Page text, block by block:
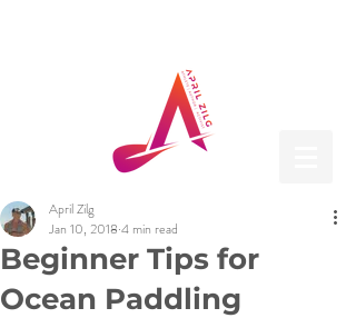
Beginner Tips for
Ocean Paddling
April Zilg
Jan 10, 2018 4 min read